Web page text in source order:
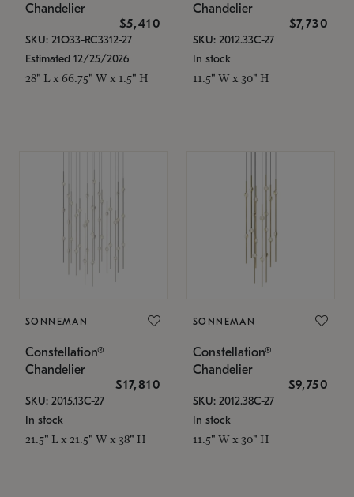
Chandelier
$5,410
SKU: 21Q33-RC3312-27
Estimated 12/25/2026
28" L x 66.75" W x 1.5" H
Chandelier
$7,730
SKU: 2012.33C-27
In stock
11.5" W x 30" H
SONNEMAN
Constellation®
Chandelier
$17,810
SKU: 2015.13C-27
In stock
21.5" L x 21.5" W x 38" H
SONNEMAN
Constellation®
Chandelier
$9,750
SKU: 2012.38C-27
In stock
11.5" W x 30" H